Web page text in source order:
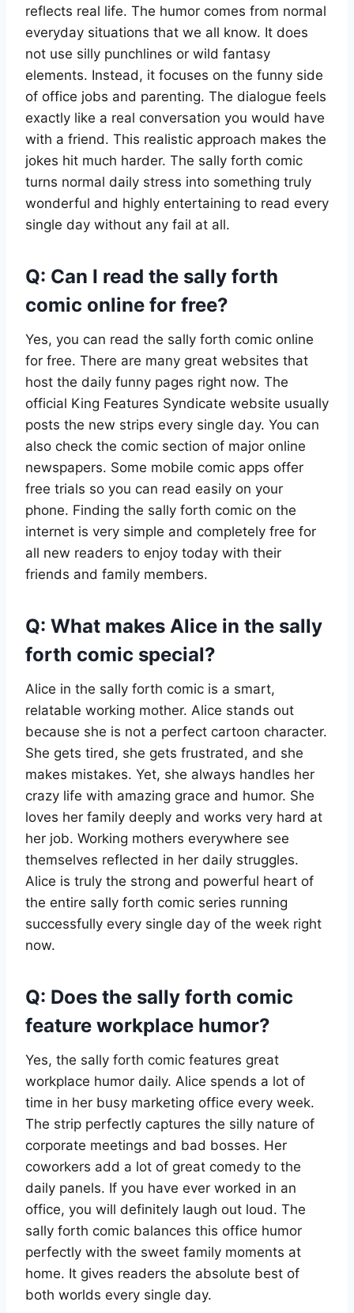
reflects real life. The humor comes from normal
everyday situations that we all know. It does
not use silly punchlines or wild fantasy
elements. Instead, it focuses on the funny side
of office jobs and parenting. The dialogue feels
exactly like a real conversation you would have
with a friend. This realistic approach makes the
jokes hit much harder. The sally forth comic
turns normal daily stress into something truly
wonderful and highly entertaining to read every
single day without any fail at all.
Q: Can I read the sally forth
comic online for free?
Yes, you can read the sally forth comic online
for free. There are many great websites that
host the daily funny pages right now. The
official King Features Syndicate website usually
posts the new strips every single day. You can
also check the comic section of major online
newspapers. Some mobile comic apps offer
free trials so you can read easily on your
phone. Finding the sally forth comic on the
internet is very simple and completely free for
all new readers to enjoy today with their
friends and family members.
Q: What makes Alice in the sally
forth comic special?
Alice in the sally forth comic is a smart,
relatable working mother. Alice stands out
because she is not a perfect cartoon character.
She gets tired, she gets frustrated, and she
makes mistakes. Yet, she always handles her
crazy life with amazing grace and humor. She
loves her family deeply and works very hard at
her job. Working mothers everywhere see
themselves reflected in her daily struggles.
Alice is truly the strong and powerful heart of
the entire sally forth comic series running
successfully every single day of the week right
now.
Q: Does the sally forth comic
feature workplace humor?
Yes, the sally forth comic features great
workplace humor daily. Alice spends a lot of
time in her busy marketing office every week.
The strip perfectly captures the silly nature of
corporate meetings and bad bosses. Her
coworkers add a lot of great comedy to the
daily panels. If you have ever worked in an
office, you will definitely laugh out loud. The
sally forth comic balances this office humor
perfectly with the sweet family moments at
home. It gives readers the absolute best of
both worlds every single day.